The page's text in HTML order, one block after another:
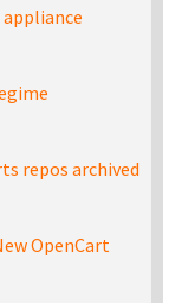
appliance
repos archived
OpenCart